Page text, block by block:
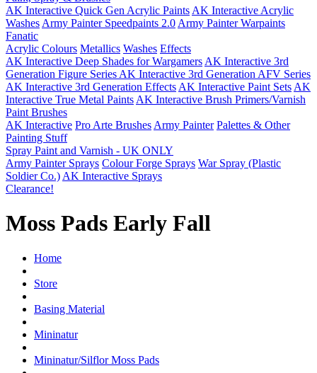
AK Interactive Quick Gen Acrylic Paints AK Interactive Acrylic
Washes Army Painter Speedpaints 2.0 Army Painter Warpaints
Fanatic
Acrylic Colours Metallics Washes Effects
AK Interactive Deep Shades for Wargamers AK Interactive 3rd
Generation Figure Series AK Interactive 3rd Generation AFV Series
AK Interactive 3rd Generation Effects AK Interactive Paint Sets AK
Interactive True Metal Paints AK Interactive Brush Primers/Varnish
Paint Brushes
AK Interactive Pro Arte Brushes Army Painter Palettes & Other
Painting Stuff
Spray Paint and Varnish - UK ONLY
Army Painter Sprays Colour Forge Sprays War Spray (Plastic
Soldier Co.) AK Interactive Sprays
Clearance!
Moss Pads Early Fall
Home
Store
Basing Material
Mininatur
Mininatur/Silflor Moss Pads